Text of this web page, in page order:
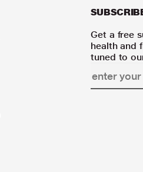
Get a free
health and
tuned to